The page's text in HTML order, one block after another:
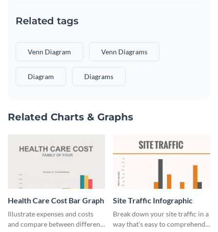
Related tags
Venn Diagram Venn Diagrams
Diagram Diagrams
Related Charts & Graphs
Health Care Cost Bar Graph
Illustrate expenses and costs
and compare between different
Site Traffic Infographic
Break down your site traffic in a
way that's easy to comprehend